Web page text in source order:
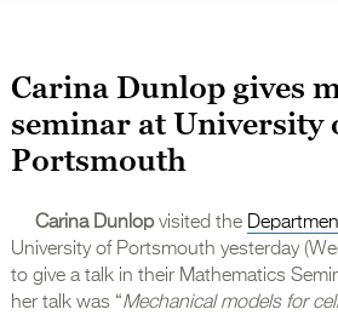
Carina Dunlop gives
seminar at University
Portsmouth
Carina Dunlopvisited the
University of Portsmouth yesterday
to give a talk in their Mathematics
her talk was “Mechanical models for